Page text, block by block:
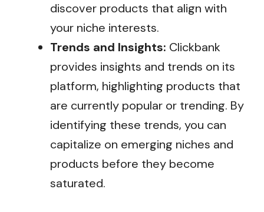
discover products that align with
your niche interests.
Trends and Insights: Clickbank
provides insights and trends on its
platform, highlighting products that
are currently popular or trending. By
identifying these trends, you can
capitalize on emerging niches and
products before they become
saturated.